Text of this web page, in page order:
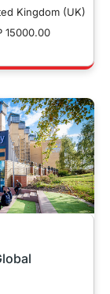
Kingdom (UK)
15000.00